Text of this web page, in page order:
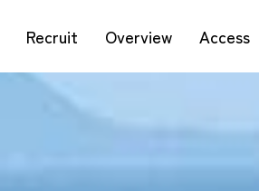
Recruit Overview Access